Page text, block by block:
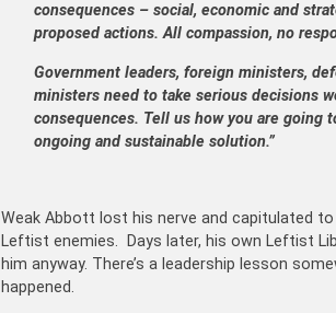
consequences – social, economic and
proposed actions. All compassion, no
Government leaders, foreign ministers,
ministers need to take serious decisions
consequences. Tell us how you are going
ongoing and sustainable solution.”
Weak Abbott lost his nerve and capitulated to
Leftist enemies. Days later, his own Leftist
him anyway. There’s a leadership lesson
happened.